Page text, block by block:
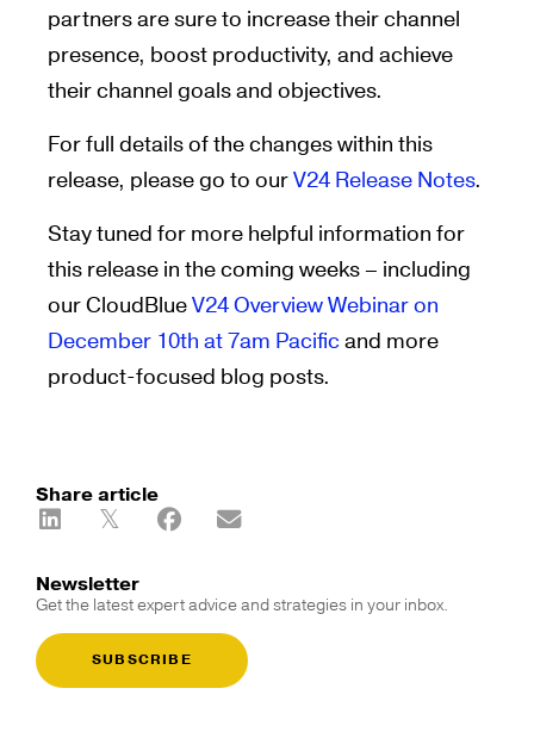
partners are sure to increase their channel
presence, boost productivity, and achieve
their channel goals and objectives.
For full details of the changes within this
release, please go to ourV24 Release Notes.
Stay tuned for more helpful information for
this release in the coming weeks – including
our CloudBlueV24 Overview Webinar on
December 10th at 7am Pacificand more
product-focused blog posts.
Share article
Newsletter
Get the latest expert advice and strategies in your inbox.
SUBSCRIBE